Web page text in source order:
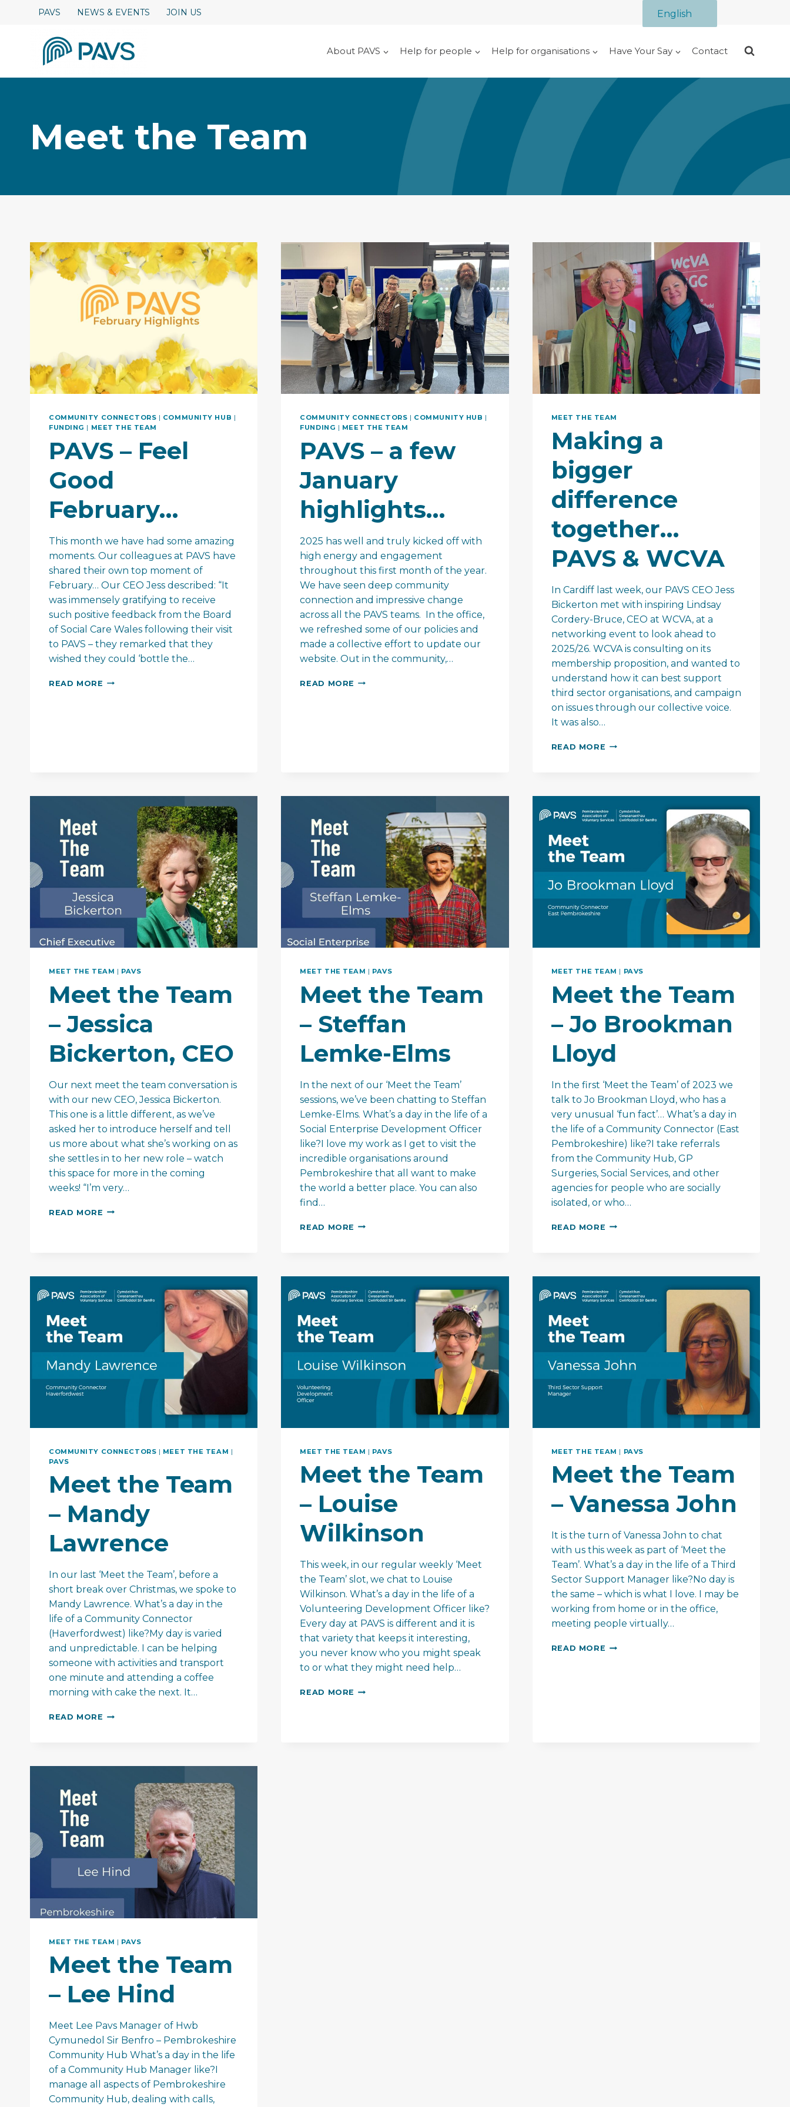
PAVS NEWS & EVENTS JOIN US English
About PAVS Help for people Help for organisations Have Your Say Contact
Meet the Team
COMMUNITY CONNECTORS | COMMUNITY HUB |
FUNDING | MEET THE TEAM
PAVS – Feel
Good
February…
This month we have had some amazing
moments. Our colleagues at PAVS have
shared their own top moment of
February… Our CEO Jess described: “It
was immensely gratifying to receive
such positive feedback from the Board
of Social Care Wales following their visit
to PAVS – they remarked that they
wished they could ‘bottle the…
READ MORE PAVS
COMMUNITY CONNECTORS | COMMUNITY HUB |
FUNDING | MEET THE TEAM
PAVS – a few
January
highlights…
2025 has well and truly kicked off with
high energy and engagement
throughout this first month of the year.
We have seen deep community
connection and impressive change
across all the PAVS teams. In the office,
we refreshed some of our policies and
made a collective effort to update our
website. Out in the community,…
READ MORE PAVS
MEET THE TEAM
Making a
bigger
difference
together…
PAVS & WCVA
In Cardiff last week, our PAVS CEO Jess
Bickerton met with inspiring Lindsay
Cordery-Bruce, CEO at WCVA, at a
networking event to look ahead to
2025/26. WCVA is consulting on its
membership proposition, and wanted to
understand how it can best support
third sector organisations, and campaign
on issues through our collective voice.
It was also…
READ MORE MAKING
&
MEET THE TEAM | PAVS
Meet the Team
– Jessica
Bickerton, CEO
Our next meet the team conversation is
with our new CEO, Jessica Bickerton.
This one is a little different, as we’ve
asked her to introduce herself and tell
us more about what she’s working on as
she settles in to her new role – watch
this space for more in the coming
weeks! “I’m very…
READ MORE MEET
MEET THE TEAM | PAVS
Meet the Team
– Steffan
Lemke-Elms
In the next of our ‘Meet the Team’
sessions, we’ve been chatting to Steffan
Lemke-Elms. What’s a day in the life of a
Social Enterprise Development Officer
like?I love my work as I get to visit the
incredible organisations around
Pembrokeshire that all want to make
the world a better place. You can also
find…
READ MORE MEET
ELMS
MEET THE TEAM | PAVS
Meet the Team
– Jo Brookman
Lloyd
In the first ‘Meet the Team’ of 2023 we
talk to Jo Brookman Lloyd, who has a
very unusual ‘fun fact’… What’s a day in
the life of a Community Connector (East
Pembrokeshire) like?I take referrals
from the Community Hub, GP
Surgeries, Social Services, and other
agencies for people who are socially
isolated, or who…
READ MORE MEET
LLOYD
COMMUNITY CONNECTORS | MEET THE TEAM |
PAVS
Meet the Team
– Mandy
Lawrence
In our last ‘Meet the Team’, before a
short break over Christmas, we spoke to
Mandy Lawrence. What’s a day in the
life of a Community Connector
(Haverfordwest) like?My day is varied
and unpredictable. I can be helping
someone with activities and transport
one minute and attending a coffee
morning with cake the next. It…
READ MORE MEET
MEET THE TEAM | PAVS
Meet the Team
– Louise
Wilkinson
This week, in our regular weekly ‘Meet
the Team’ slot, we chat to Louise
Wilkinson. What’s a day in the life of a
Volunteering Development Officer like?
Every day at PAVS is different and it is
that variety that keeps it interesting,
you never know who you might speak
to or what they might need help…
READ MORE MEET
MEET THE TEAM | PAVS
Meet the Team
– Vanessa John
It is the turn of Vanessa John to chat
with us this week as part of ‘Meet the
Team’. What’s a day in the life of a Third
Sector Support Manager like?No day is
the same – which is what I love. I may be
working from home or in the office,
meeting people virtually…
READ MORE MEET
MEET THE TEAM | PAVS
Meet the Team
– Lee Hind
Meet Lee Pavs Manager of Hwb
Cymunedol Sir Benfro – Pembrokeshire
Community Hub What’s a day in the life
of a Community Hub Manager like?I
manage all aspects of Pembrokeshire
Community Hub, dealing with calls,